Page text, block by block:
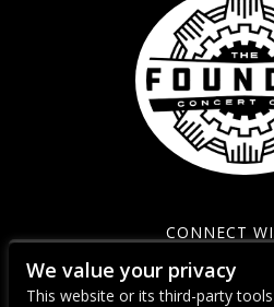
CONNECT
We value your privacy
This website or its third-party